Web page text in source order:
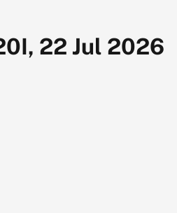
22 Jul 2026